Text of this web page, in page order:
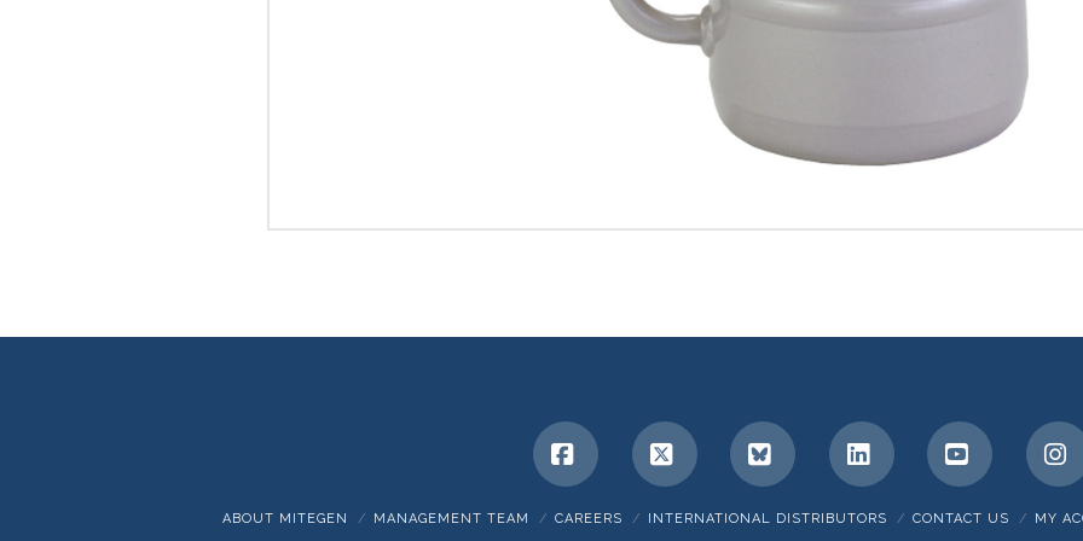
Facebook
X BlueskyLinkedInYouTube
ABOUT MITEGEN MANAGEMENT TEAM CAREERS INTERNATIONAL DISTRIBUTORS CONTACT US MY